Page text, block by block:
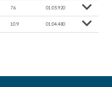
7.6 01:03.920 Moreinf
10.9 01:04.480 Moreinf